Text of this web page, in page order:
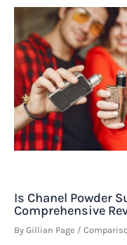
Is Chanel Powder
Comprehensive
By Gillian Page /